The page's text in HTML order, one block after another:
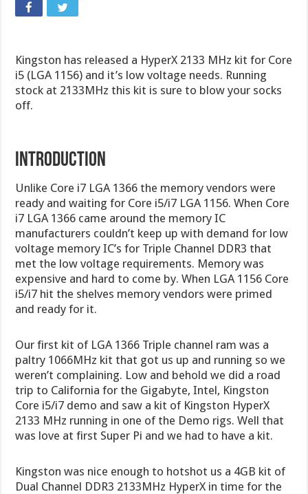
Kingston has released a HyperX 2133 MHz kit for Core
i5 (LGA 1156) and it’s low voltage needs. Running
stock at 2133MHz this kit is sure to blow your socks
off.
Introduction
Unlike Core i7 LGA 1366 the memory vendors were
ready and waiting for Core i5/i7 LGA 1156. When Core
i7 LGA 1366 came around the memory IC
manufacturers couldn’t keep up with demand for low
voltage memory IC’s for Triple Channel DDR3 that
met the low voltage requirements. Memory was
expensive and hard to come by. When LGA 1156 Core
i5/i7 hit the shelves memory vendors were primed
and ready for it.
Our first kit of LGA 1366 Triple channel ram was a
paltry 1066MHz kit that got us up and running so we
weren’t complaining. Low and behold we did a road
trip to California for the Gigabyte, Intel, Kingston
Core i5/i7 demo and saw a kit of Kingston HyperX
2133 MHz running in one of the Demo rigs. Well that
was love at first Super Pi and we had to have a kit.
Kingston was nice enough to hotshot us a 4GB kit of
Dual Channel DDR3 2133MHz HyperX in time for the